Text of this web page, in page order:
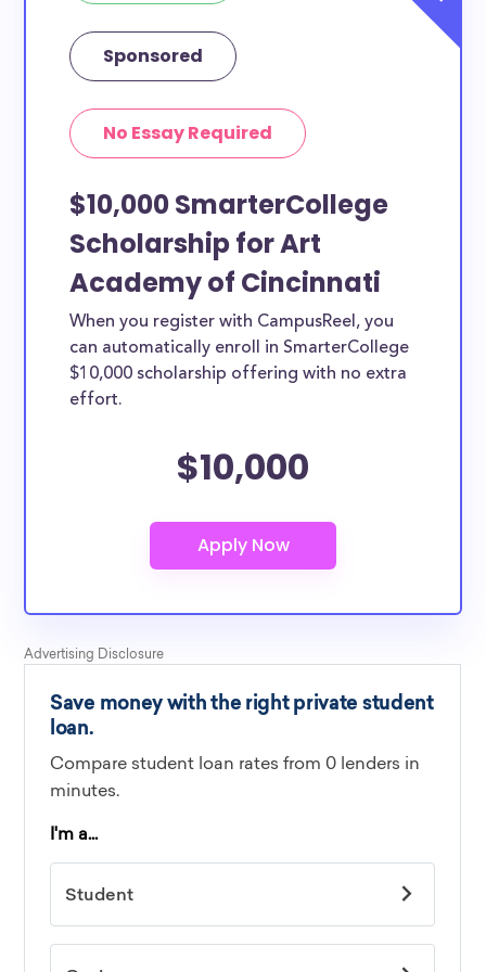
Sponsored
No Essay Required
$10,000 SmarterCollege
Scholarship for Art
Academy of Cincinnati
When you register with CampusReel, you
can automatically enroll in SmarterCollege
$10,000 scholarship offering with no extra
effort.
$10,000